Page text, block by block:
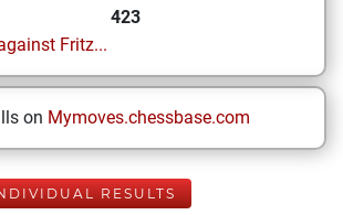
423
Fritz...
on Mymoves.chessbase.com
RESULTS